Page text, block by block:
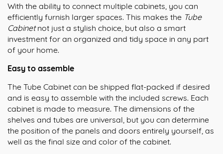
With the ability to connect multiple cabinets, you can
efficiently furnish larger spaces. This makes the Tube
Cabinetnot just a stylish choice, but also a smart
investment for an organized and tidy space in any part
of your home.
Easy to assemble
The Tube Cabinet can be shipped flat-packed if desired
and is easy to assemble with the included screws. Each
cabinet is made to measure. The dimensions of the
shelves and tubes are universal, but you can determine
the position of the panels and doors entirely yourself, as
well as the final size and color of the cabinet.